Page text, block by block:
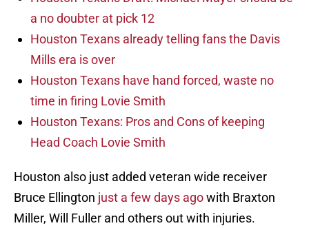
a no doubter at pick 12
Houston Texans already telling fans the Davis
Mills era is over
Houston Texans have hand forced, waste no
time in firing Lovie Smith
Houston Texans: Pros and Cons of keeping
Head Coach Lovie Smith
Houston also just added veteran wide receiver
Bruce Ellington just a few days agowith Braxton
Miller, Will Fuller and others out with injuries.